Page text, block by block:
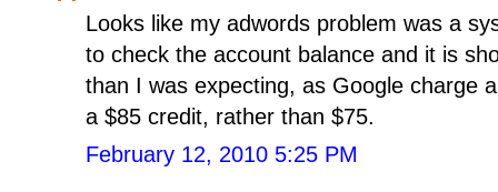
Looks like my adwords problem was a
to check the account balance and it is
than I was expecting, as Google charge
a $85 credit, rather than $75.
February 12, 2010 5:25 PM